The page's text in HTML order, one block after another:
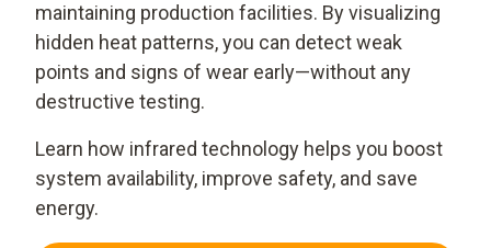
maintaining production facilities. By visualizing
hidden heat patterns, you can detect weak
points and signs of wear early—without any
destructive testing.
Learn how infrared technology helps you boost
system availability, improve safety, and save
energy.